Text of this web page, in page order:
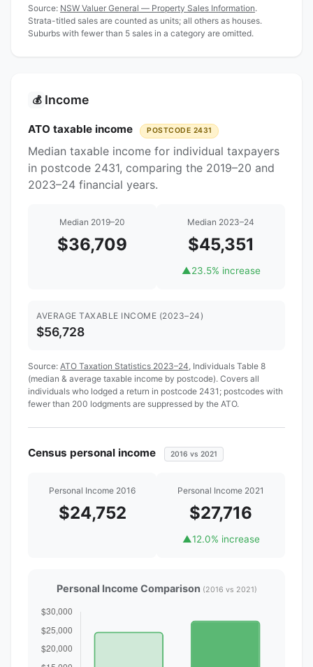
Source: NSW Valuer General — Property Sales Information.
Strata-titled sales are counted as units; all others as houses.
Suburbs with fewer than 5 sales in a category are omitted.
💰 Income
ATO taxable income POSTCODE 2431
Median taxable income for individual taxpayers
in postcode 2431, comparing the 2019–20 and
2023–24 financial years.
Median 2019–20
$36,709
Median 2023–24
$45,351
▲23.5% increase
AVERAGE TAXABLE INCOME (2023–24)
$56,728
Source: ATO Taxation Statistics 2023–24 , Individuals Table 8
(median & average taxable income by postcode). Covers all
individuals who lodged a return in postcode 2431; postcodes with
fewer than 200 lodgments are suppressed by the ATO.
Census personal income 2016 vs 2021
Personal Income 2016
$24,752
Personal Income 2021
$27,716
▲12.0% increase
Personal Income Comparison (2016 vs 2021)